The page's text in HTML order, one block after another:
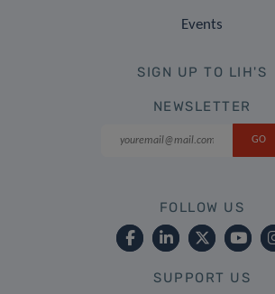
Events
SIGN UP TO LIH'S
NEWSLETTER
FOLLOW US
SUPPORT US